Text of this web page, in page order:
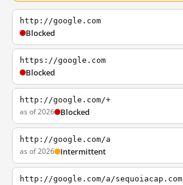
http://google.com
Blocked
https://google.com
Blocked
http://google.com/+
as of 2026 Blocked
http://google.com/a
as of 2026 Intermittent
http://google.com/a/sequoiacap.com